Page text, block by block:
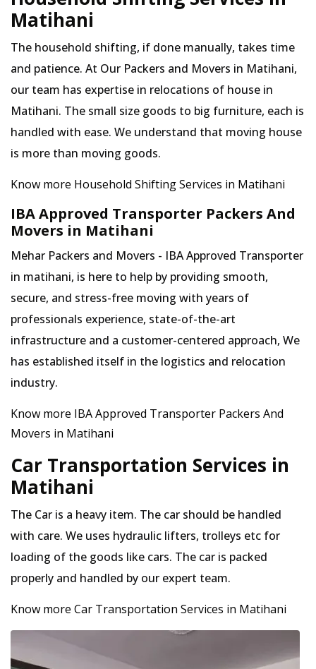
Matihani
The household shifting, if done manually, takes time
and patience. At Our Packers and Movers in Matihani,
our team has expertise in relocations of house in
Matihani. The small size goods to big furniture, each is
handled with ease. We understand that moving house
is more than moving goods.
Know more Household Shifting Services in Matihani
IBA Approved Transporter Packers And
Movers in Matihani
Mehar Packers and Movers - IBA Approved Transporter
in matihani, is here to help by providing smooth,
secure, and stress-free moving with years of
professionals experience, state-of-the-art
infrastructure and a customer-centered approach, We
has established itself in the logistics and relocation
industry.
Know more IBA Approved Transporter Packers And
Movers in Matihani
Car Transportation Services in
Matihani
The Car is a heavy item. The car should be handled
with care. We uses hydraulic lifters, trolleys etc for
loading of the goods like cars. The car is packed
properly and handled by our expert team.
Know more Car Transportation Services in Matihani